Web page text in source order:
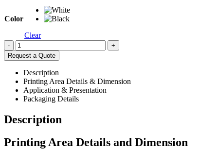
Color
Clear
-
+
Request a Quote
Description
Printing Area Details & Dimension
Application & Presentation
Packaging Details
Description
Printing Area Details and Dimension